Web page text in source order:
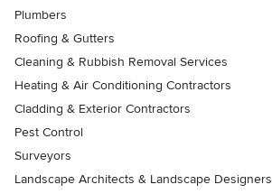
Plumbers
Roofing & Gutters
Cleaning & Rubbish Removal Services
Heating & Air Conditioning Contractors
Cladding & Exterior Contractors
Pest Control
Surveyors
Landscape Architects & Landscape Designers